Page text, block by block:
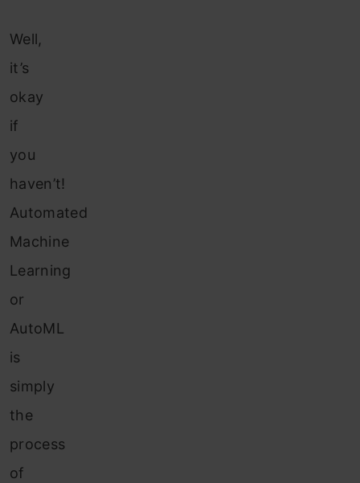
Well,
it’s
okay
if
you
haven’t!
Automated
Machine
Learning
or
AutoML
is
simply
the
process
of